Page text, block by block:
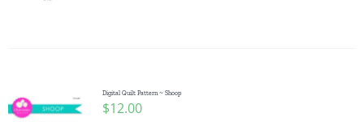
Digital Quilt Pattern ~ Shoop
$12.00